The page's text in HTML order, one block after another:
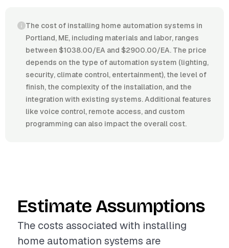
The cost of installing home automation systems in
Portland, ME, including materials and labor, ranges
between $1038.00/EA and $2900.00/EA. The price
depends on the type of automation system (lighting,
security, climate control, entertainment), the level of
finish, the complexity of the installation, and the
integration with existing systems. Additional features
like voice control, remote access, and custom
programming can also impact the overall cost.
Estimate Assumptions
The costs associated with installing
home automation systems are